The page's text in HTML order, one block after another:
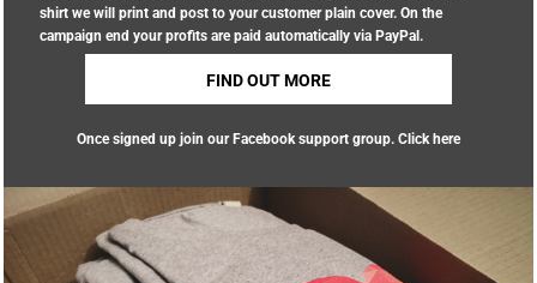
shirt we will print and post to your customer plain cover. On the
campaign end your profits are paid automatically via PayPal.
FIND OUT MORE
Once signed up join our Facebook support group. Click here